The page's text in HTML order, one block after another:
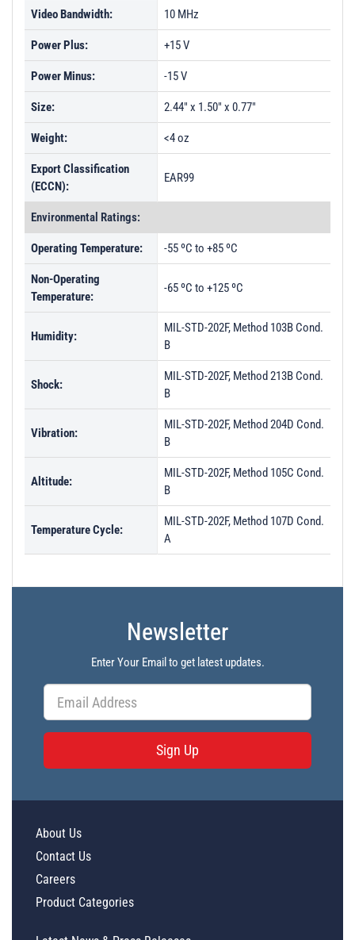
Video Bandwidth: 10 MHz
Power Plus: +15 V
Power Minus: -15 V
Size: 2.44" x 1.50" x 0.77"
Weight: <4 oz
Export Classification
(ECCN):
EAR99
Environmental Ratings:
Operating Temperature: -55 ºC to +85 ºC
Non-Operating
Temperature:
-65 ºC to +125 ºC
Humidity:
MIL-STD-202F, Method 103B Cond.
B
Shock:
MIL-STD-202F, Method 213B Cond.
B
Vibration:
MIL-STD-202F, Method 204D Cond.
B
Altitude:
MIL-STD-202F, Method 105C Cond.
B
Temperature Cycle:
MIL-STD-202F, Method 107D Cond.
A
Newsletter
Enter Your Email to get latest updates.
Sign Up
About Us
Contact Us
Careers
Product Categories